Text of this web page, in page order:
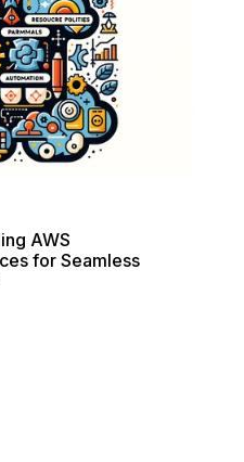
AWS
for Seamless